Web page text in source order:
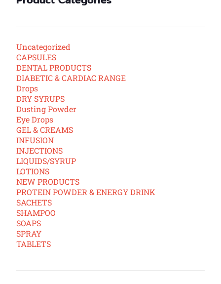
Uncategorized
CAPSULES
DENTAL PRODUCTS
DIABETIC & CARDIAC RANGE
Drops
DRY SYRUPS
Dusting Powder
Eye Drops
GEL & CREAMS
INFUSION
INJECTIONS
LIQUIDS/SYRUP
LOTIONS
NEW PRODUCTS
PROTEIN POWDER & ENERGY DRINK
SACHETS
SHAMPOO
SOAPS
SPRAY
TABLETS